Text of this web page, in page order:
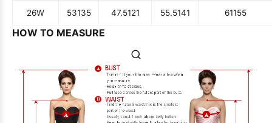
26W 53135 47.5121 55.5141 61155
HOW TO MEASURE